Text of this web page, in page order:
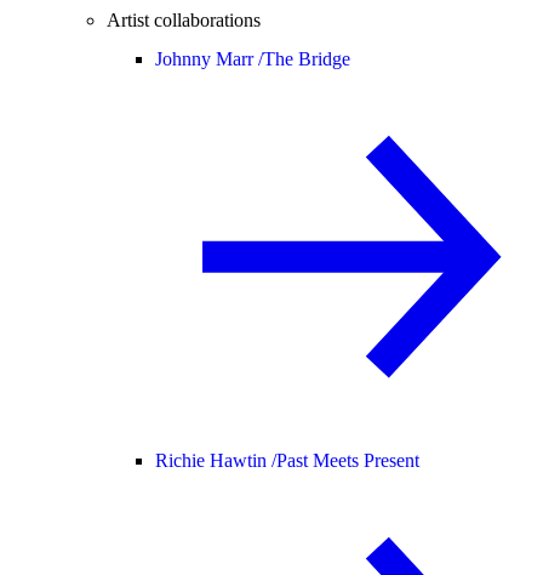
Artist collaborations
Johnny Marr /The Bridge
Richie Hawtin /Past Meets Present